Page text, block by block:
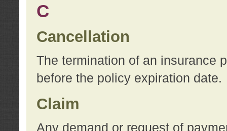
C
Cancellation
The termination of an insurance
before the policy expiration date.
Claim
Any demand or request of